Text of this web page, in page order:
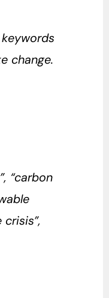
change.
“carbon
crisis”,